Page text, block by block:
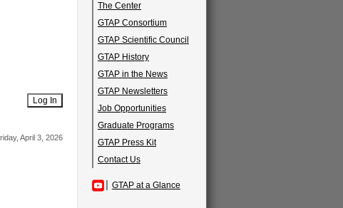
The Center
GTAP Consortium
GTAP Scientific Council
GTAP History
GTAP in the News
GTAP Newsletters
Job Opportunities
Graduate Programs
GTAP Press Kit
Contact Us
GTAP at a Glance
April 3, 2026